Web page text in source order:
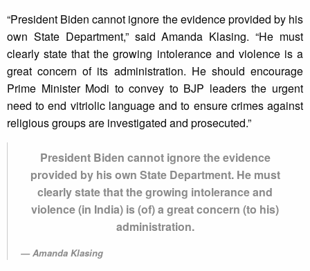
“President Biden cannot ignore the evidence provided by his
own State Department,” said Amanda Klasing. “He must
clearly state that the growing intolerance and violence is a
great concern of its administration. He should encourage
Prime Minister Modi to convey to BJP leaders the urgent
need to end vitriolic language and to ensure crimes against
religious groups are investigated and prosecuted.”
President Biden cannot ignore the evidence
provided by his own State Department. He must
clearly state that the growing intolerance and
violence (in India) is (of) a great concern (to his)
administration.
Amanda Klasing